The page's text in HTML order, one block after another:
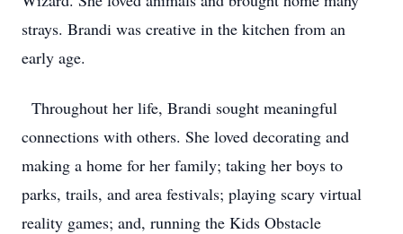
strays. Brandi was creative in the kitchen from an
early age.
Throughout her life, Brandi sought meaningful
connections with others. She loved decorating and
making a home for her family; taking her boys to
parks, trails, and area festivals; playing scary virtual
reality games; and, running the Kids Obstacle